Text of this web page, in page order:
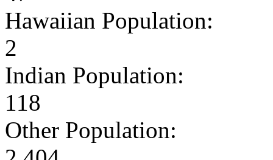
Hawaiian Population:
2
Indian Population:
118
Other Population: